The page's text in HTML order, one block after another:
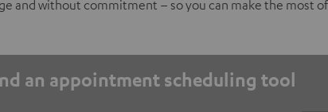
and without commitment – so you can make the most
an appointment scheduling tool